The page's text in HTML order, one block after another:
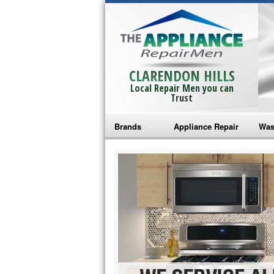
CLARENDON HILLS
Local Repair Men you can
Trust
Brands
Bosch Repair
Frigidaire Repair
GE Monogram Repair
GE Repair
Haier Repair
Appliance Repair